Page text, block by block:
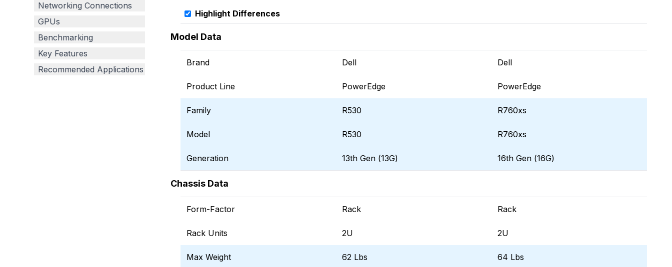
Networking Connections
GPUs
Benchmarking
Key Features
Recommended Applications
Highlight Differences
Model Data
Brand Dell Dell
Product Line PowerEdge PowerEdge
Family R530 R760xs
Model R530 R760xs
Generation 13th Gen (13G) 16th Gen (16G)
Chassis Data
Form-Factor Rack Rack
Rack Units 2U 2U
Max Weight 62 Lbs 64 Lbs